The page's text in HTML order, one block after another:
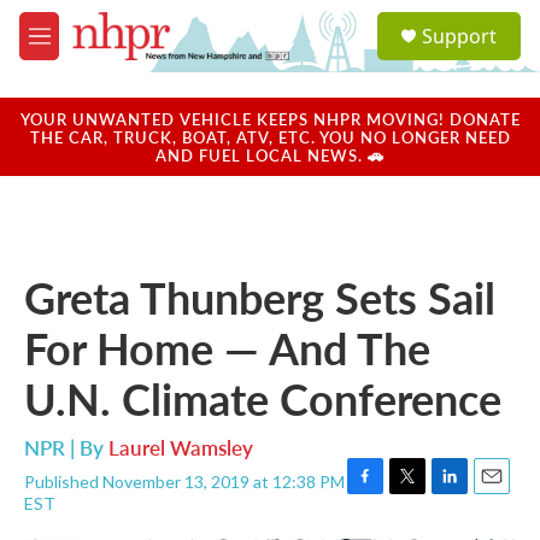
Skip to main content
M
e
u
a
u
Support
YOUR UNWANTED VEHICLE KEEPS NHPR MOVING! DONATE
THE CAR, TRUCK, BOAT, ATV, ETC. YOU NO LONGER NEED
AND FUEL LOCAL NEWS. 🚗
Greta Thunberg Sets Sail
For Home — And The
U.N. Climate Conference
NPR | By Laurel Wamsley
Published November 13, 2019 at 12:38 PM
EST
F
T
L
E